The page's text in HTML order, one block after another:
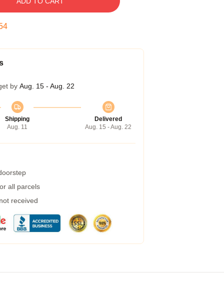
by Aug. 15 - Aug. 22
Shipping
Aug. 11
Delivered
Aug. 15 - Aug. 22
all parcels
received